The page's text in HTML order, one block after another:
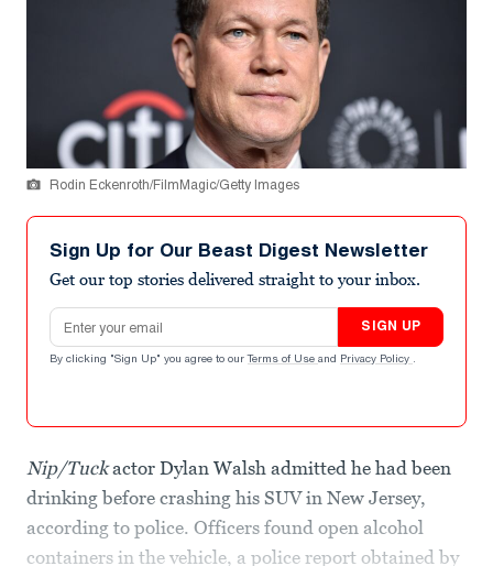
Rodin Eckenroth/FilmMagic/Getty Images
Sign Up for Our Beast Digest Newsletter
Get our top stories delivered straight to your inbox.
Email address
SIGN UP
By clicking "Sign Up" you agree to our Terms of Use and Privacy Policy .
Nip/Tuckactor Dylan Walsh admitted he had been
drinking before crashing his SUV in New Jersey,
according to police. Officers found open alcohol
containers in the vehicle, a police report obtained by